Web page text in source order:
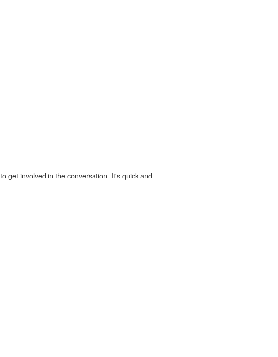
to get involved in the conversation. It's quick and